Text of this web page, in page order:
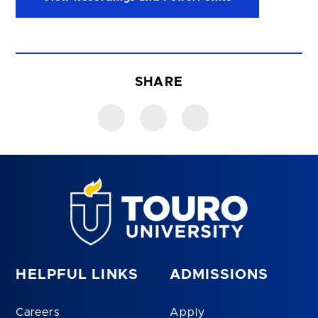
SHARE
HELPFUL LINKS
Careers
ADMISSIONS
Apply